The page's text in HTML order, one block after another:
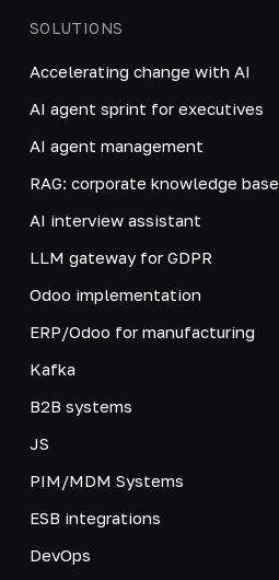
SOLUTIONS
Accelerating change with AI
AI agent sprint for executives
AI agent management
RAG: corporate knowledge base
AI interview assistant
LLM gateway for GDPR
Odoo implementation
ERP/Odoo for manufacturing
Kafka
B2B systems
JS
PIM/MDM Systems
ESB integrations
DevOps